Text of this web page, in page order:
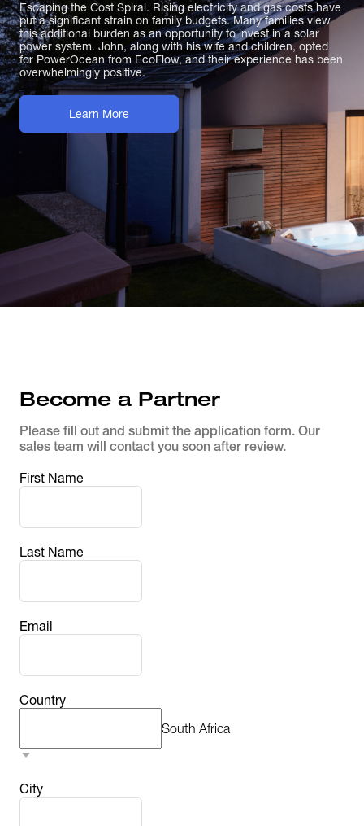
Escaping the Cost Spiral. Rising electricity and gas costs have
put a significant strain on family budgets. Many families view
this additional burden as an opportunity to invest in a solar
power system. John, along with his wife and children, opted
for PowerOcean from EcoFlow, and their experience has been
overwhelmingly positive.
Learn More
Become a Partner
Please fill out and submit the application form. Our
sales team will contact you soon after review.
First Name
Last Name
Email
Country
South Africa
City